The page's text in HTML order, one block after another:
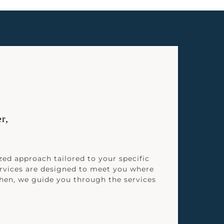
approach tailored to your specific
are designed to meet you where
we guide you through the services